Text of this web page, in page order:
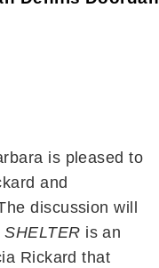
is pleased to
and
discussion will
SHELTER is an
Rickard that